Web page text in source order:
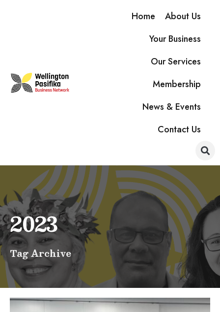
Home
About Us
Your Business
Our Services
Membership
News & Events
Contact Us
2023
Tag Archive